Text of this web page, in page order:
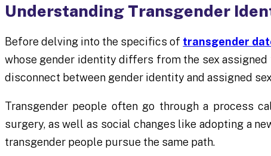
Understanding Transgender
Before delving into the specifics of transgender
whose gender identity differs from the sex assigned
disconnect between gender identity and assigned
Transgender people often go through a process
surgery, as well as social changes like adopting a
transgender people pursue the same path.